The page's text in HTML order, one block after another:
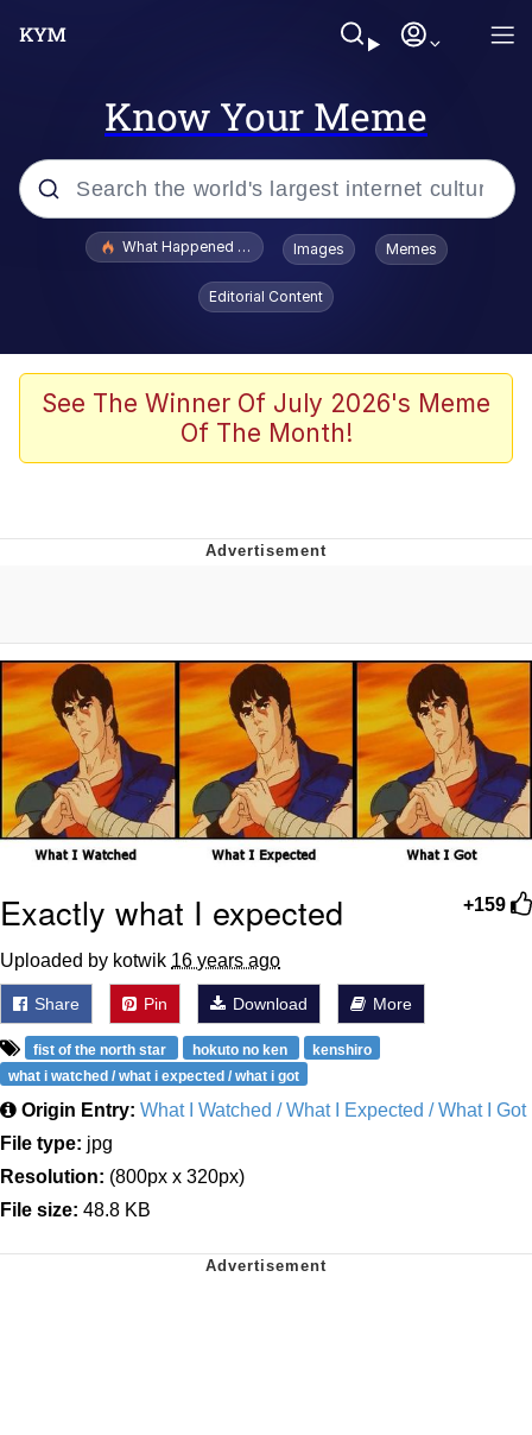
Know Your Meme
Popular searches
Scuba Dance
John Pork / John Pork Is Calling
Evelyn Smith Smiling /
Evelynsmithhhhh Stare
My Father-In-Law Is A Builder / We
Can't, We Don't Know How To Do It
Jacob Batalon CEO of Sex
What Happened To Toadsworth / Toadsworth Is Dead
Images Memes
Editorial Content
See The Winner Of July 2026's Meme
Of The Month!
+159
Exactly what I expected
Uploaded by kotwik 16 years ago
Share Pin Download More
fist of the north star hokuto no ken
kenshiro
what i watched / what i expected / what i got
Origin Entry: What I Watched / What I Expected / What I Got
File type: jpg
Resolution: (800px x 320px)
File size: 48.8 KB